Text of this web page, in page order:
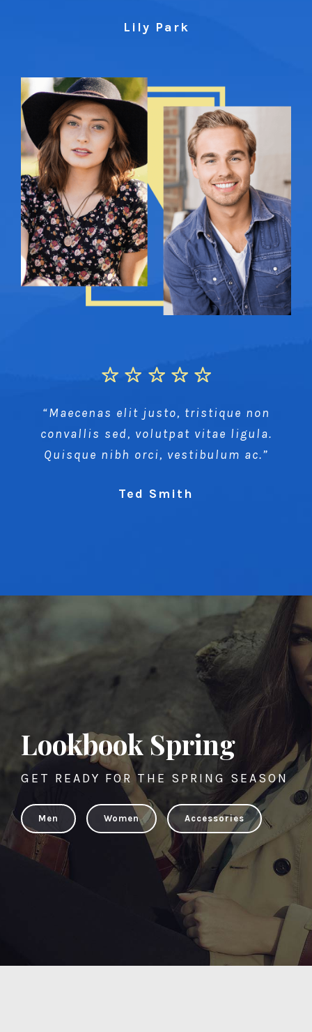
Lily Park
“Maecenas elit justo, tristique non
convallis sed, volutpat vitae ligula.
Quisque nibh orci, vestibulum ac.”
Ted Smith
Lookbook Spring
GET READY FOR THE SPRING SEASON
Men Women Accessories